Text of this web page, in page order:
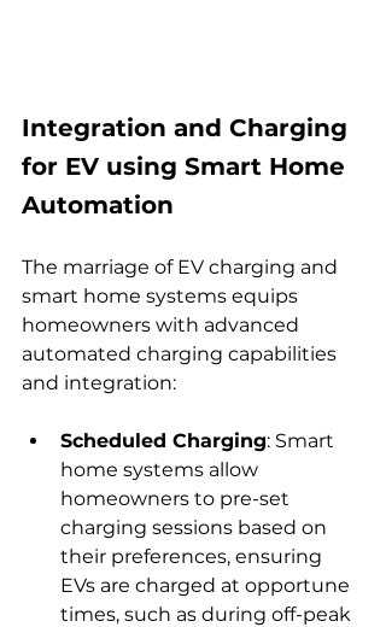
Integration and Charging
for EV using Smart Home
Automation
The marriage of EV charging and
smart home systems equips
homeowners with advanced
automated charging capabilities
and integration:
Scheduled Charging: Smart
home systems allow
homeowners to pre-set
charging sessions based on
their preferences, ensuring
EVs are charged at opportune
times, such as during off-peak